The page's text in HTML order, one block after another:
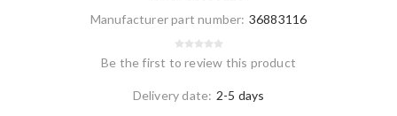
Manufacturer part number: 36883116
Be the first to review this product
Delivery date: 2-5 days